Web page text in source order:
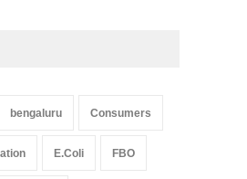
bengaluru Consumers
E.Coli FBO